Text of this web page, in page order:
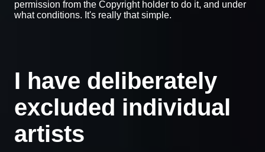
permission from the Copyright holder to do it, and under
what conditions. It's really that simple.
I have deliberately
excluded individual
artists